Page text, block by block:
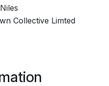
Collective Limted